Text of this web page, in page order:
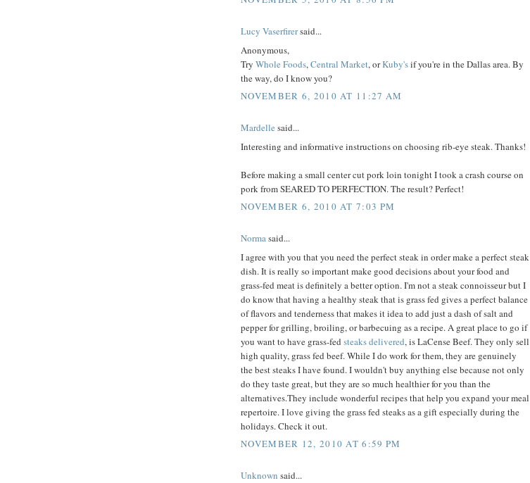
Lucy Vaserfirersaid...
Anonymous,
Try Whole Foods,Central Market, orKuby'sif you're in the Dallas area. By
the way, do I know you?
NOVEMBER 6, 2010 AT 11:27 AM
Mardelle said...
Interesting and informative instructions on choosing rib-eye steak. Thanks!
Before making a small center cut pork loin tonight I took a crash course on
pork from SEARED TO PERFECTION. The result? Perfect!
NOVEMBER 6, 2010 AT 7:03 PM
Normasaid...
I agree with you that you need the perfect steak in order make a perfect steak
dish. It is really so important make good decisions about your food and
grass-fed meat is definitely a better option. I'm not a steak connoisseur but I
do know that having a healthy steak that is grass fed gives a perfect balance
of flavors and tenderness that makes it idea to add just a dash of salt and
pepper for grilling, broiling, or barbecuing as a recipe. A great place to go if
you want to have grass-fed steaks delivered, is LaCense Beef. They only sell
high quality, grass fed beef. While I do work for them, they are genuinely
the best steaks I have found. I wouldn't buy anything else because not only
do they taste great, but they are so much healthier for you than the
alternatives.They include wonderful recipes that help you expand your meal
repertoire. I love giving the grass fed steaks as a gift especially during the
holidays. Check it out.
NOVEMBER 12, 2010 AT 6:59 PM
Unknown said...